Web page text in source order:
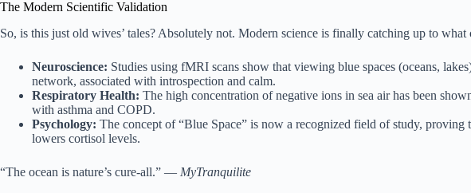
The Modern Scientific Validation
So, is this just old wives’ tales? Absolutely not. Modern science is finally catching up to
Neuroscience: Studies using fMRI scans show that viewing blue spaces (oceans,
network, associated with introspection and calm.
Respiratory Health: The high concentration of negative ions in sea air has been
with asthma and COPD.
Psychology: The concept of “Blue Space” is now a recognized field of study,
lowers cortisol levels.
“The ocean is nature’s cure-all.” — MyTranquilite